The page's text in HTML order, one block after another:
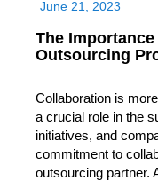
June 21, 2023
The
Outsourcing
Collaboration is
a crucial role in the
initiatives, and
commitment to
outsourcing partner.